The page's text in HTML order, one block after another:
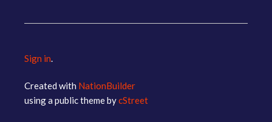
Sign in.
Created with NationBuilder
using a public theme bycStreet